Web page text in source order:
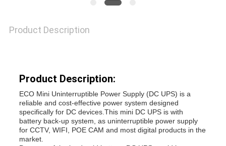
Product Description
Product Description:
ECO Mini Uninterruptible Power Supply (DC UPS) is a
reliable and cost-effective power system designed
specifically for DC devices.This mini DC UPS is with
battery back-up system, as uninterruptible power supply
for CCTV, WIFI, POE CAM and most digital products in the
market.